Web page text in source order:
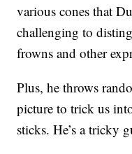
various cones that
challenging to
frowns and other
Plus, he throws
picture to trick us
sticks. He’s a tricky